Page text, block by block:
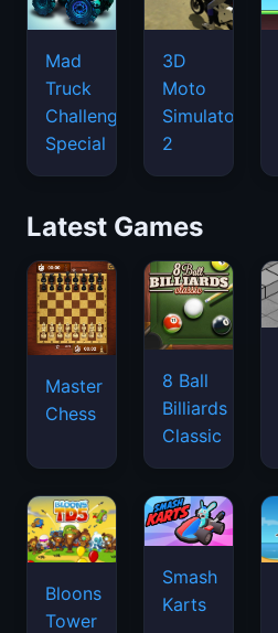
Mad
Truck
Challenge
Special
3D
Moto
Simulator
2
Latest Games
Master
Chess
8 Ball
Billiards
Classic
Bloons
Tower
Smash
Karts